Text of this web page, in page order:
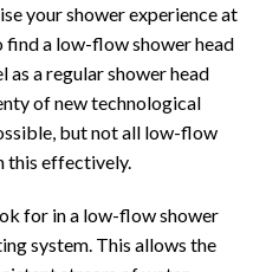
your shower experience at
find a low-flow shower head
as a regular shower head
of new technological
but not all low-flow
this effectively.
for in a low-flow shower
system. This allows the